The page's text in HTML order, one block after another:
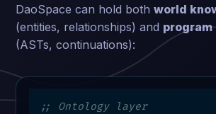
DaoSpace can hold bothworld
(entities, relationships) and
(ASTs, continuations):
;; Ontology layer